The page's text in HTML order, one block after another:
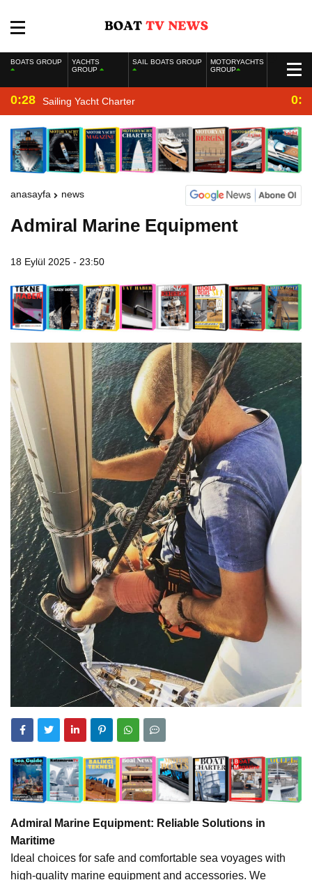
BOATS GROUP
YACHTS
GROUP
SAIL BOATS GROUP
MOTORYACHTS
GROUP
0:28 Sailing Yacht Charter
anasayfa news
Admiral Marine Equipment
18 Eylül 2025 - 23:50
Admiral Marine Equipment: Reliable Solutions in
Maritime
Ideal choices for safe and comfortable sea voyages with
high-quality marine equipment and accessories. We